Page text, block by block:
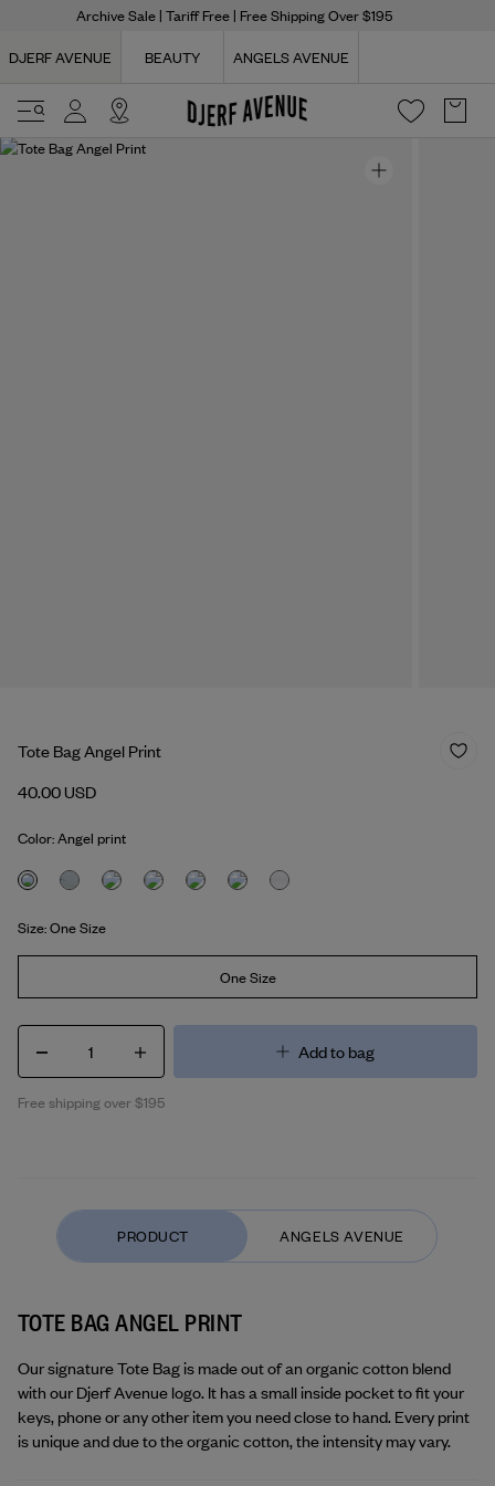
Archive Sale | Tariff Free | Free Shipping Over $195
DJERF AVENUE
BEAUTY ANGELS AVENUE
Tote Bag Angel Print
40.00 USD
Color: Angel print
Size: One Size
One Size
1 Add to bag
Free shipping over $195
TOTE BAG ANGEL PRINT
Our signature Tote Bag is made out of an organic cotton blend
with our Djerf Avenue logo. It has a small inside pocket to fit your
keys, phone or any other item you need close to hand. Every print
is unique and due to the organic cotton, the intensity may vary.